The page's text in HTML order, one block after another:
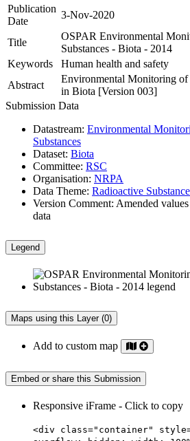
Publication
Date
3-Nov-2020
Title
OSPAR Environmental
Substances - Biota - 2014
Keywords
Human health and safety
Abstract
Environmental Monitoring of
in Biota [Version 003]
Submission Data
Datastream: Environmental
Substances
Dataset: Biota
Committee: RSC
Organisation: NRPA
Data Theme: Radioactive
Version Comment: Amended
data
Legend
Maps using this Layer (0)
Add to custom map
Embed or share this Submission
Responsive iFrame - Click to copy
<div class="container"